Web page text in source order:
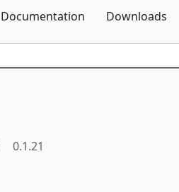
Documentation Downloads
0.1.21